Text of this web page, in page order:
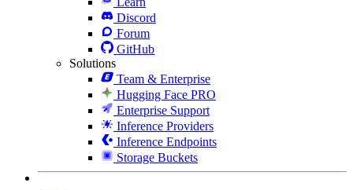
Discord
Forum
GitHub
Solutions
Team & Enterprise
Hugging Face PRO
Enterprise Support
Inference Providers
Inference Endpoints
Storage Buckets